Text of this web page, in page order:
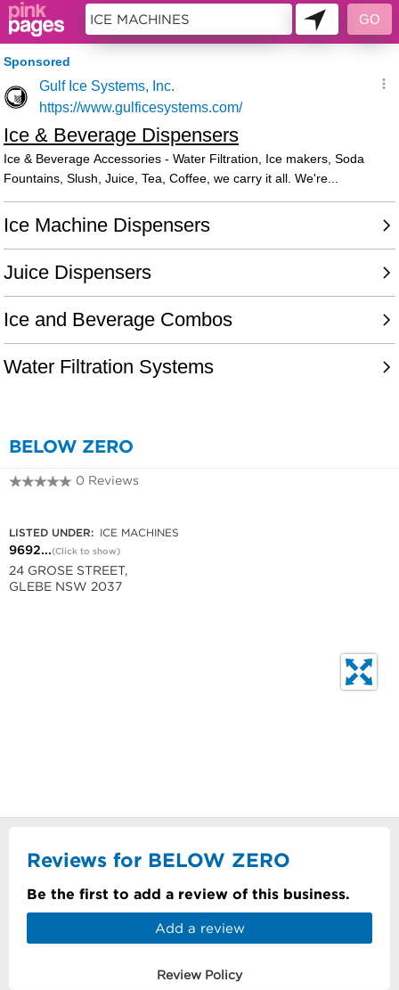
BELOW ZERO
0 Reviews
LISTED UNDER: ICE MACHINES
9692...(Click to show)
24 GROSE STREET,
GLEBE NSW 2037
Reviews for BELOW ZERO
Be the first to add a review of this business.
Add a review
Review Policy